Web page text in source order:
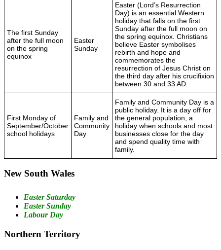
The first Sunday
after the full moon
on the spring
equinox
Easter
Sunday
Easter (Lord’s Resurrection
Day) is an essential Western
holiday that falls on the first
Sunday after the full moon on
the spring equinox. Christians
believe Easter symbolises
rebirth and hope and
commemorates the
resurrection of Jesus Christ on
the third day after his crucifixion
between 30 and 33 AD.
First Monday of
September/October
school holidays
Family and
Community
Day
Family and Community Day is a
public holiday. It is a day off for
the general population, a
holiday when schools and most
businesses close for the day
and spend quality time with
family.
New South Wales
Easter Saturday
Easter Sunday
Labour Day
Northern Territory